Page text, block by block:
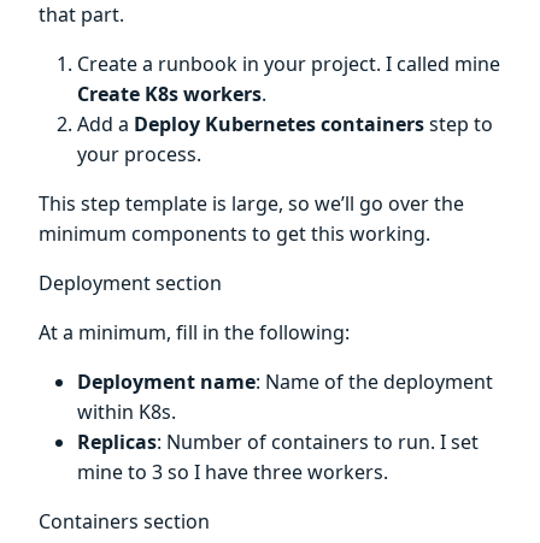
that part.
Create a runbook in your project. I called mine
Create K8s workers.
Add a Deploy Kubernetes containersstep to
your process.
This step template is large, so we’ll go over the
minimum components to get this working.
Deployment section
At a minimum, fill in the following:
Deployment name: Name of the deployment
within K8s.
Replicas: Number of containers to run. I set
mine to 3 so I have three workers.
Containers section